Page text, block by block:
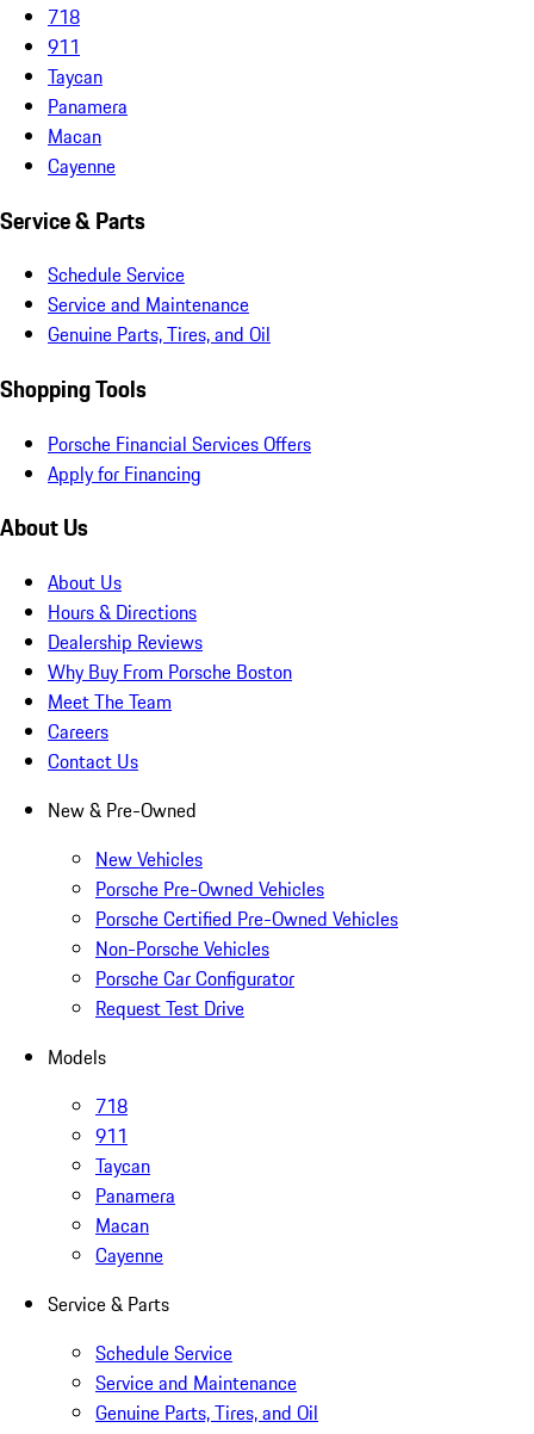
718
911
Taycan
Panamera
Macan
Cayenne
Service & Parts
Schedule Service
Service and Maintenance
Genuine Parts, Tires, and Oil
Shopping Tools
Porsche Financial Services Offers
Apply for Financing
About Us
About Us
Hours & Directions
Dealership Reviews
Why Buy From Porsche Boston
Meet The Team
Careers
Contact Us
New & Pre-Owned
New Vehicles
Porsche Pre-Owned Vehicles
Porsche Certified Pre-Owned Vehicles
Non-Porsche Vehicles
Porsche Car Configurator
Request Test Drive
Models
718
911
Taycan
Panamera
Macan
Cayenne
Service & Parts
Schedule Service
Service and Maintenance
Genuine Parts, Tires, and Oil